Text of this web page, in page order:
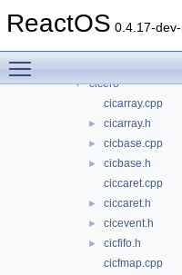
ReactOS 0.4.17-
▼ base
▼ cicero
cicarray.cpp
► cicarray.h
► cicbase.cpp
►
cicbase.h
ciccaret.cpp
► ciccaret.h
► cicevent.h
►
cicfifo.h
cicfmap.cpp